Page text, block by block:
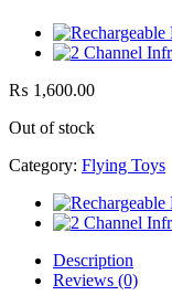
₨ 1,600.00
Out of stock
Category: Flying Toys
Description
Reviews (0)